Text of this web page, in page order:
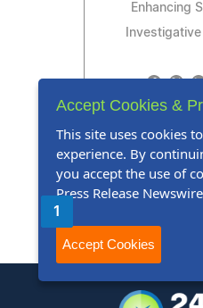
Enhancing
1
Accept Cookies &
This site uses cookies
experience. By
you accept the use of
Press Release
Accept Cookies